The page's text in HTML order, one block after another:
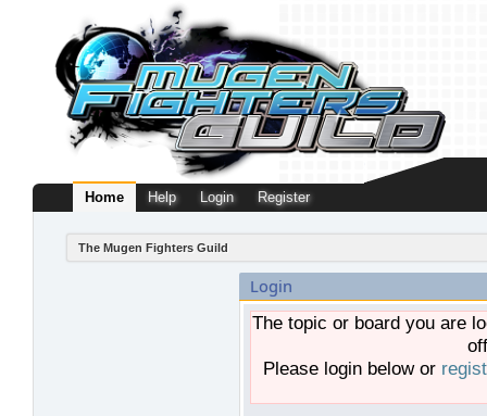
Home Help Login Register
The Mugen Fighters Guild
Login
The topic or board you are
Please login below or